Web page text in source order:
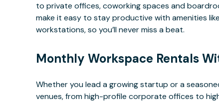
to private offices, coworking spaces and
make it easy to stay productive with amenities
workstations, so you’ll never miss a beat.
Monthly Workspace Rentals
Whether you lead a growing startup or a
venues, from high-profile corporate offices to